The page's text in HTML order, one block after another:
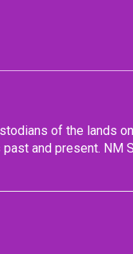
of the lands
and present.